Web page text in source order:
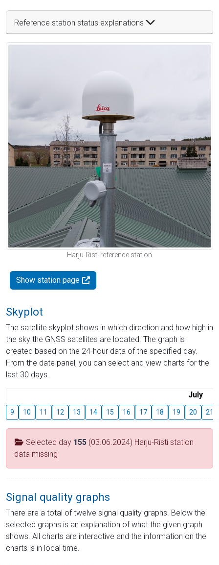
Reference station status explanations
Harju-Risti reference station
Show station page
Skyplot
The satellite skyplot shows in which direction and how high in
the sky the GNSS satellites are located. The graph is
created based on the 24-hour data of the specified day.
From the date panel, you can select and view charts for the
last 30 days.
July
9 10 11 12 13 14 15 16 17 18 19 20 21
Selected day 155 (03.06.2024) Harju-Risti station
data missing
Signal quality graphs
There are a total of twelve signal quality graphs. Below the
selected graphs is an explanation of what the given graph
shows. All charts are interactive and the information on the
charts is in local time.